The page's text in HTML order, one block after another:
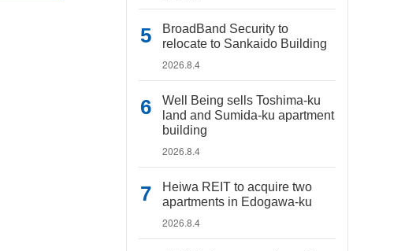
BroadBand Security to
relocate to Sankaido Building
2026.8.4
Well Being sells Toshima-ku
land and Sumida-ku apartment
building
2026.8.4
Heiwa REIT to acquire two
apartments in Edogawa-ku
2026.8.4